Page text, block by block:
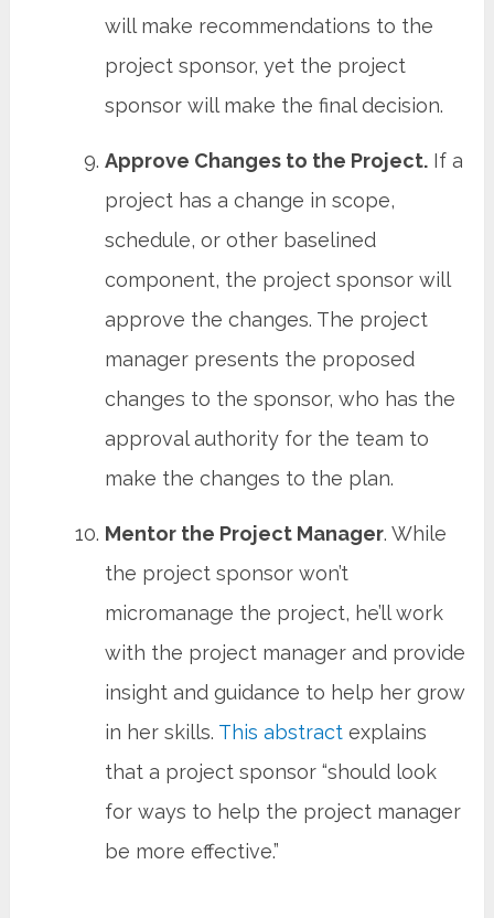
will make recommendations to the
project sponsor, yet the project
sponsor will make the final decision.
Approve Changes to the Project.If a
project has a change in scope,
schedule, or other baselined
component, the project sponsor will
approve the changes. The project
manager presents the proposed
changes to the sponsor, who has the
approval authority for the team to
make the changes to the plan.
Mentor the Project Manager. While
the project sponsor won’t
micromanage the project, he’ll work
with the project manager and provide
insight and guidance to help her grow
in her skills. This abstract explains
that a project sponsor “should look
for ways to help the project manager
be more effective.”